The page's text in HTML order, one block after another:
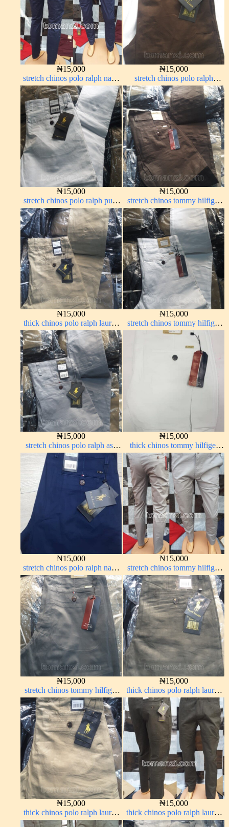
₦15,000
stretch chinos polo ralph navy
blue 1555-21#
₦15,000
stretch chinos polo ralph
Coffee brown chocolate 1555-
28#
₦15,000
stretch chinos polo ralph pure
white 1555-15#
₦15,000
stretch chinos tommy hilfiger
Coffee brown chocolate 1555-
28#
₦15,000
thick chinos polo ralph lauren
carton color 19#
₦15,000
stretch chinos tommy hilfiger
pure white 1555-15#
₦15,000
stretch chinos polo ralph ash
grey 1555-6#
₦15,000
thick chinos tommy hilfiger
off-white 338-69#
₦15,000
stretch chinos polo ralph navy
blue 1555-21#
₦15,000
stretch chinos tommy hilfiger
ash grey 1555-6#
₦15,000
stretch chinos tommy hilfiger
grey 1555-71#
₦15,000
thick chinos polo ralph lauren
army green 17#
₦15,000
thick chinos polo ralph lauren
carton color 19#
₦15,000
thick chinos polo ralph lauren
army green 17#